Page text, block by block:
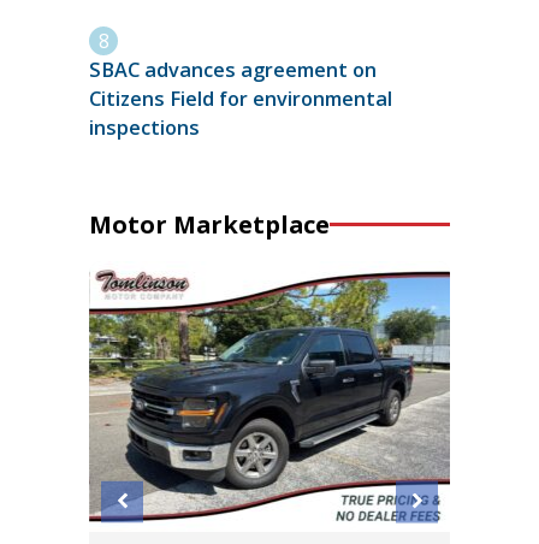
SBAC advances agreement on
Citizens Field for environmental
inspections
Motor Marketplace